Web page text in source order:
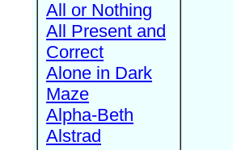
All or Nothing
All Present and
Correct
Alone in Dark
Maze
Alpha-Beth
Alstrad